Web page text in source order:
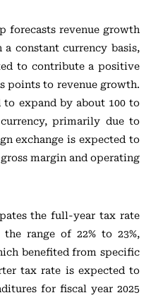
forecasts revenue growth
constant currency basis,
to contribute a positive
points to revenue growth.
expand by about 100 to
primarily due to
exchange is expected to
margin and operating
the full-year tax rate
range of 22% to 23%,
benefited from specific
tax rate is expected to
for fiscal year 2025